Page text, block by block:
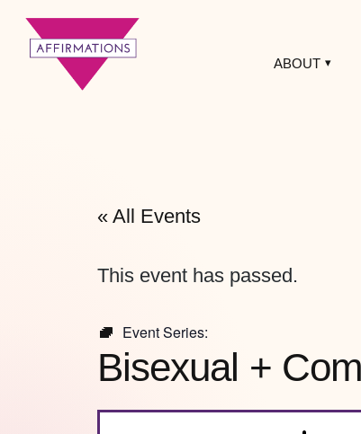
ABOUT
« All Events
This event has passed.
Event Series:
Bisexual +